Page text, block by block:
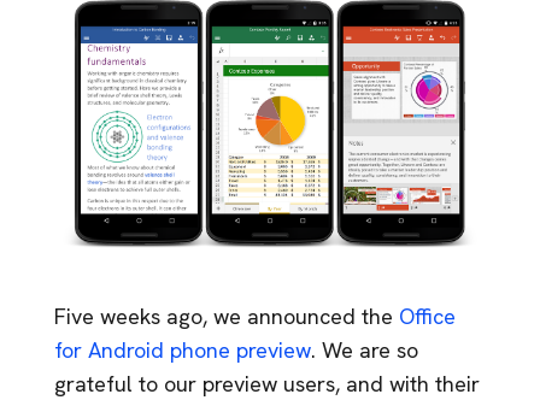
Five weeks ago, we announced the Office
for Android phone preview. We are so
grateful to our preview users, and with their